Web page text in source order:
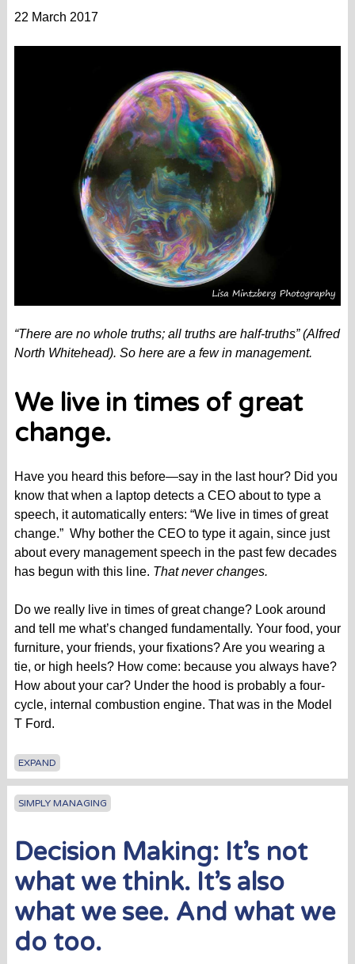
22 March 2017
“There are no whole truths; all truths are half-truths” (Alfred
North Whitehead). So here are a few in management.
We live in times of great
change.
Have you heard this before—say in the last hour? Did you
know that when a laptop detects a CEO about to type a
speech, it automatically enters: “We live in times of great
change.” Why bother the CEO to type it again, since just
about every management speech in the past few decades
has begun with this line. That never changes.
Do we really live in times of great change? Look around
and tell me what’s changed fundamentally. Your food, your
furniture, your friends, your fixations? Are you wearing a
tie, or high heels? How come: because you always have?
How about your car? Under the hood is probably a four-
cycle, internal combustion engine. That was in the Model
T Ford.
EXPAND
SIMPLY MANAGING
Decision Making: It’s not
what we think. It’s also
what we see. And what we
do too.